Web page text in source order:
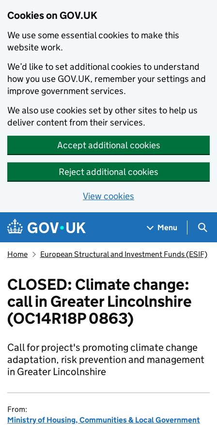
Cookies on GOV.UK
We use some essential cookies to make this
website work.
We’d like to set additional cookies to understand
how you use GOV.UK, remember your settings and
improve government services.
We also use cookies set by other sites to help us
deliver content from their services.
Accept additional cookies
Reject additional cookies
View cookies
Skip to main content
Navigation menu
Menu
Home European Structural and Investment Funds (ESIF)
CLOSED: Climate change:
call in Greater Lincolnshire
(OC14R18P 0863)
Call for project's promoting climate change
adaptation, risk prevention and management
in Greater Lincolnshire
From:
Ministry of Housing, Communities & Local Government